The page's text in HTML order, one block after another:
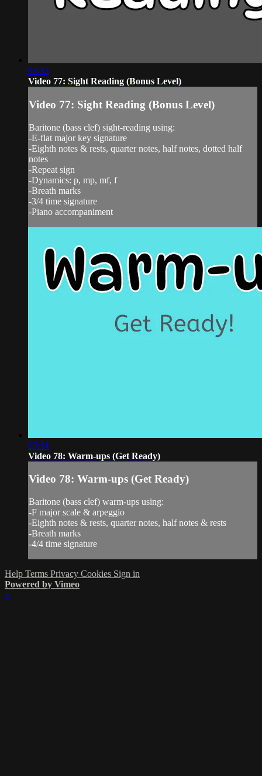
03:32
Video 77: Sight Reading (Bonus Level)
Video 77: Sight Reading (Bonus Level)
Baritone (bass clef) sight-reading using:
-E-flat major key signature
-Eighth notes & rests, quarter notes, half notes, dotted half
notes
-Repeat sign
-Dynamics: p, mp, mf, f
-Breath marks
-3/4 time signature
-Piano accompaniment
03:14
Video 78: Warm-ups (Get Ready)
Video 78: Warm-ups (Get Ready)
Baritone (bass clef) warm-ups using:
-F major scale & arpeggio
-Eighth notes & rests, quarter notes, half notes & rests
-Breath marks
-4/4 time signature
Help Terms Privacy Cookies Sign in
Powered by Vimeo
×